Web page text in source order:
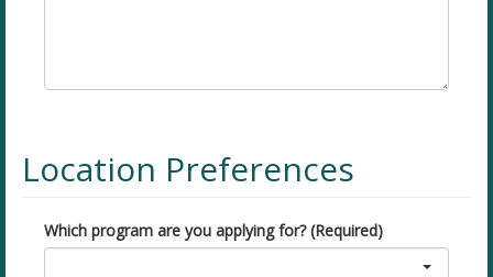
Location Preferences
Which program are you applying for? (Required)